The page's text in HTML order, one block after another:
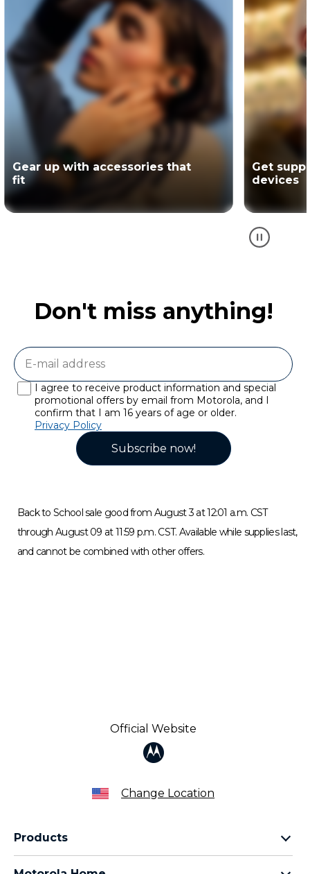
Get support for your Motorola
devices
The
partner of
Don't miss anything!
Subscribe now!
I agree to receive product information and special
promotional offers by email from Motorola, and I
confirm that I am 16 years of age or older.
Privacy Policy
Back to School sale good from August 3 at 12:01 a.m. CST
through August 09 at 11:59 p.m. CST. Available while supplies last,
and cannot be combined with other offers.
Official Website
Change Location
Products